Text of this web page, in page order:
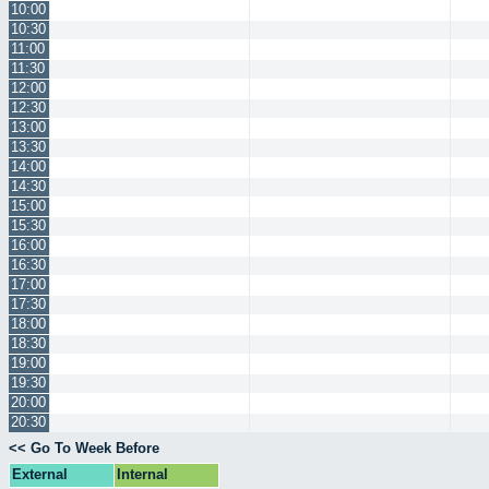
10:00
10:30
11:00
11:30
12:00
12:30
13:00
13:30
14:00
14:30
15:00
15:30
16:00
16:30
17:00
17:30
18:00
18:30
19:00
19:30
20:00
20:30
<< Go To Week Before
External
Internal